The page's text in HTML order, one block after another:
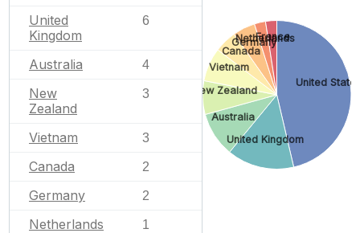
United
Kingdom
6
Australia 4
New
Zealand
3
Vietnam 3
Canada 2
Germany 2
Netherlands 1
United
United Kingdom
Australia
New Zealand
Vietnam
Canada
Germany
Netherlands
France